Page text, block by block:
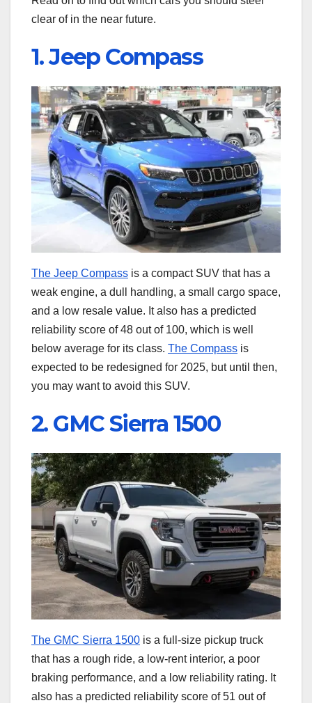
clear of in the near future.
1. Jeep Compass
The Jeep Compass is a compact SUV that has a
weak engine, a dull handling, a small cargo space,
and a low resale value. It also has a predicted
reliability score of 48 out of 100, which is well
below average for its class. The Compass is
expected to be redesigned for 2025, but until then,
you may want to avoid this SUV.
2. GMC Sierra 1500
The GMC Sierra 1500 is a full-size pickup truck
that has a rough ride, a low-rent interior, a poor
braking performance, and a low reliability rating. It
also has a predicted reliability score of 51 out of